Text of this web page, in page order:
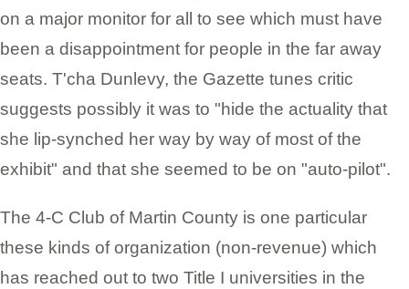
on a major monitor for all to see which must have
been a disappointment for people in the far away
seats. T'cha Dunlevy, the Gazette tunes critic
suggests possibly it was to "hide the actuality that
she lip-synched her way by way of most of the
exhibit" and that she seemed to be on "auto-pilot".
The 4-C Club of Martin County is one particular
these kinds of organization (non-revenue) which
has reached out to two Title I universities in the